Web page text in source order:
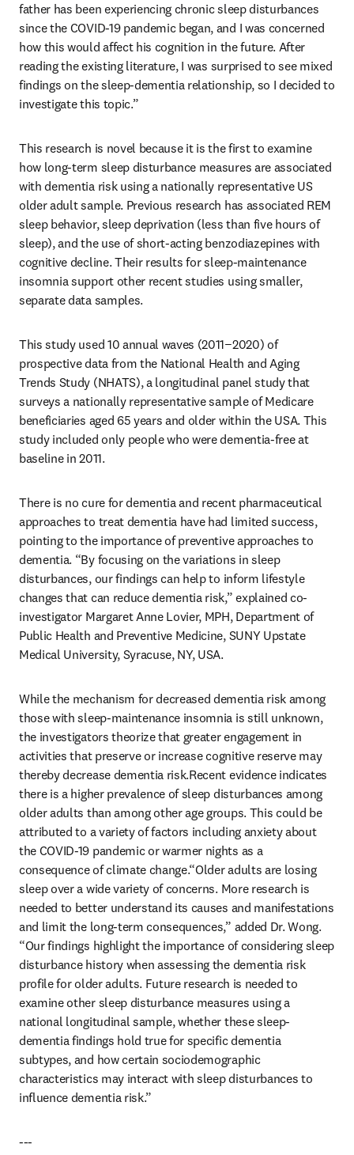
father has been experiencing chronic sleep disturbances
since the COVID-19 pandemic began, and I was concerned
how this would affect his cognition in the future. After
reading the existing literature, I was surprised to see mixed
findings on the sleep-dementia relationship, so I decided to
investigate this topic.”
This research is novel because it is the first to examine
how long-term sleep disturbance measures are associated
with dementia risk using a nationally representative US
older adult sample. Previous research has associated REM
sleep behavior, sleep deprivation (less than five hours of
sleep), and the use of short-acting benzodiazepines with
cognitive decline. Their results for sleep-maintenance
insomnia support other recent studies using smaller,
separate data samples.
This study used 10 annual waves (2011−2020) of
prospective data from the National Health and Aging
Trends Study (NHATS), a longitudinal panel study that
surveys a nationally representative sample of Medicare
beneficiaries aged 65 years and older within the USA. This
study included only people who were dementia-free at
baseline in 2011.
There is no cure for dementia and recent pharmaceutical
approaches to treat dementia have had limited success,
pointing to the importance of preventive approaches to
dementia. “By focusing on the variations in sleep
disturbances, our findings can help to inform lifestyle
changes that can reduce dementia risk,” explained co-
investigator Margaret Anne Lovier, MPH, Department of
Public Health and Preventive Medicine, SUNY Upstate
Medical University, Syracuse, NY, USA.
While the mechanism for decreased dementia risk among
those with sleep-maintenance insomnia is still unknown,
the investigators theorize that greater engagement in
activities that preserve or increase cognitive reserve may
thereby decrease dementia risk.Recent evidence indicates
there is a higher prevalence of sleep disturbances among
older adults than among other age groups. This could be
attributed to a variety of factors including anxiety about
the COVID-19 pandemic or warmer nights as a
consequence of climate change.“Older adults are losing
sleep over a wide variety of concerns. More research is
needed to better understand its causes and manifestations
and limit the long-term consequences,” added Dr. Wong.
“Our findings highlight the importance of considering sleep
disturbance history when assessing the dementia risk
profile for older adults. Future research is needed to
examine other sleep disturbance measures using a
national longitudinal sample, whether these sleep-
dementia findings hold true for specific dementia
subtypes, and how certain sociodemographic
characteristics may interact with sleep disturbances to
influence dementia risk.”
---